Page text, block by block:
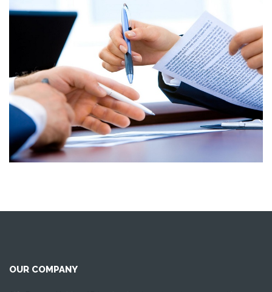
OUR COMPANY